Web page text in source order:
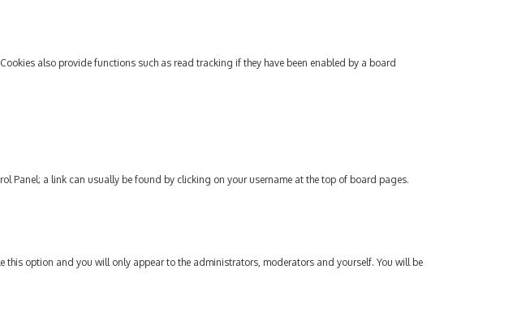
also provide functions such as read tracking if they have been enabled by a board
Panel; a link can usually be found by clicking on your username at the top of board pages.
this option and you will only appear to the administrators, moderators and yourself. You will be